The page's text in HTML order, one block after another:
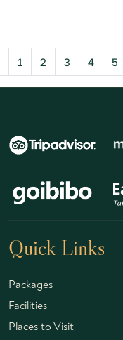
1 2 3 4 5
Quick Links
Packages
Facilities
Places to Visit